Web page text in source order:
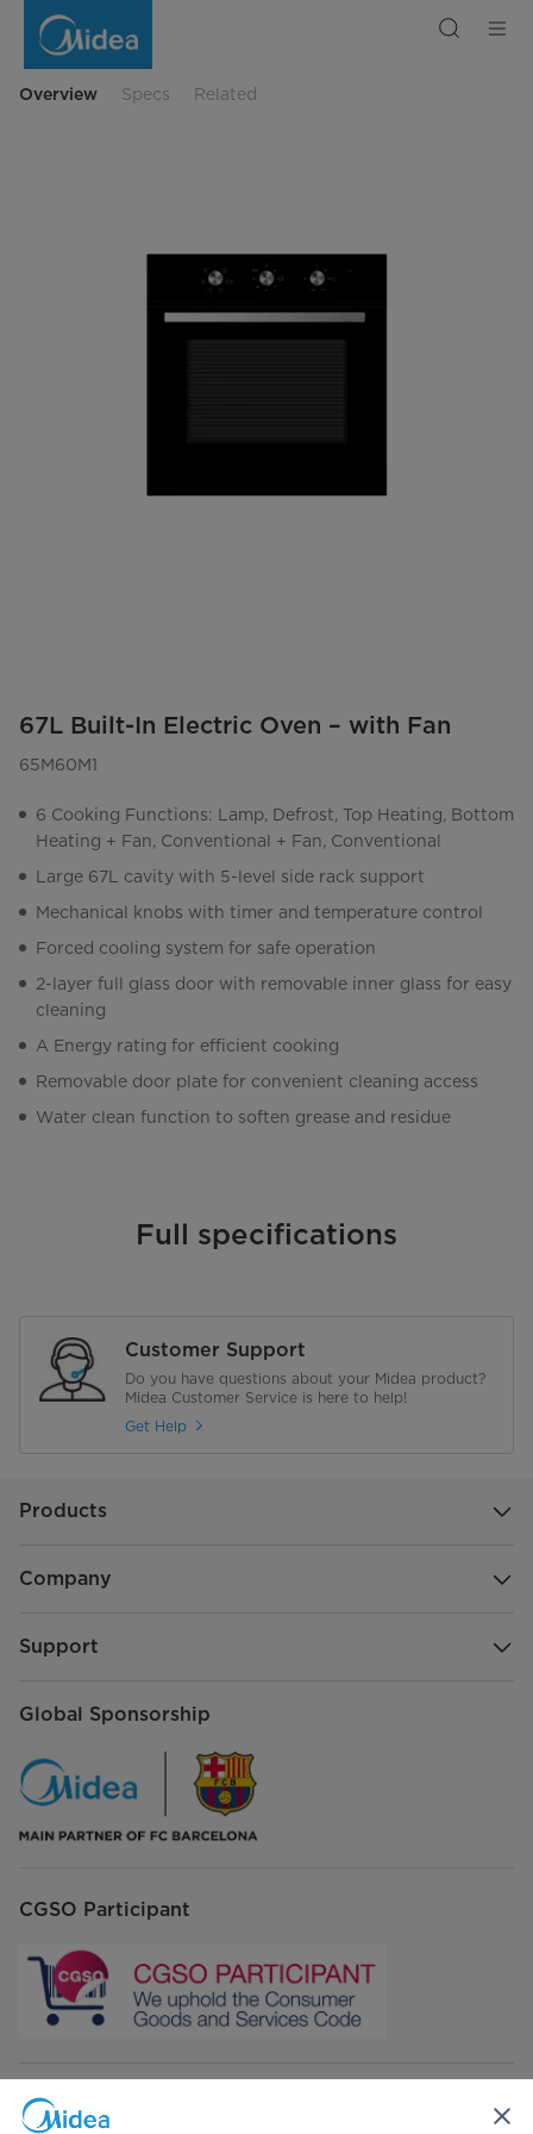
withOverview Specs Related
67L Built-In Electric Oven – with Fan
65M60M1
6 Cooking Functions: Lamp, Defrost, Top Heating, Bottom
Heating + Fan, Conventional + Fan, Conventional
Large 67L cavity with 5-level side rack support
Mechanical knobs with timer and temperature control
Forced cooling system for safe operation
2-layer full glass door with removable inner glass for easy
cleaning
A Energy rating for efficient cooking
Removable door plate for convenient cleaning access
Water clean function to soften grease and residue
Full specifications
Customer Support
Do you have questions about your Midea product?
Midea Customer Service is here to help!
Get Help
Products
Company
Support
Global Sponsorship
CGSO Participant
Connect with Us